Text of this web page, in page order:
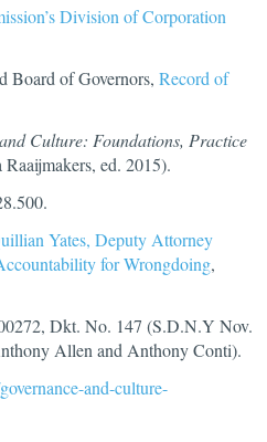
Division of Corporation
Board of Governors, Record of
Culture: Foundations, Practice
ed. 2015).
Yates, Deputy Attorney
for Wrongdoing,
Dkt. No. 147 (S.D.N.Y Nov.
Allen and Anthony Conti).
and-culture-